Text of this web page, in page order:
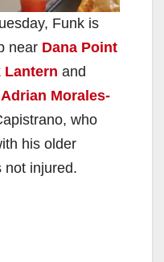
Funk is
near Dana Point
Lantern and
Morales-
who
his older
not injured.